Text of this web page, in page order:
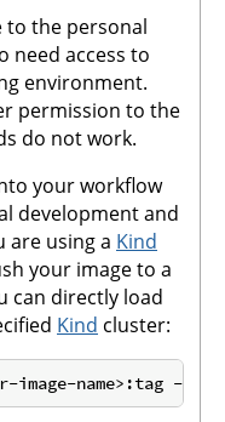
to the personal
need access to
environment.
permission to the
do not work.
your workflow
development and
are using a Kind
your image to a
can directly load
Kind cluster: